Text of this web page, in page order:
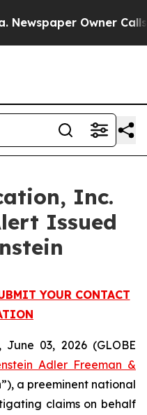
Owner Calls
Inc.
Issued
YOUR CONTACT
June 03, 2026 (GLOBE
Adler Freeman &
a preeminent national
claims on behalf